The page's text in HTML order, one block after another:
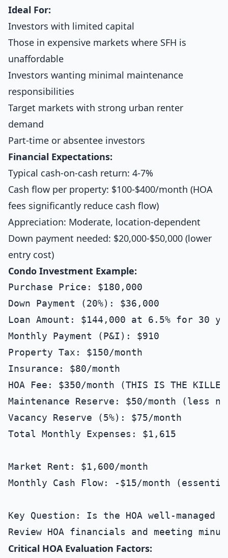
Ideal For:
Investors with limited capital
Those in expensive markets where SFH is
unaffordable
Investors wanting minimal maintenance
responsibilities
Target markets with strong urban renter
demand
Part-time or absentee investors
Financial Expectations:
Typical cash-on-cash return: 4-7%
Cash flow per property: $100-$400/month (HOA
fees significantly reduce cash flow)
Appreciation: Moderate, location-dependent
Down payment needed: $20,000-$50,000 (lower
entry cost)
Condo Investment Example:
Purchase Price: $180,000
Down Payment (20%): $36,000
Loan Amount: $144,000 at 6.5% for 30
Monthly Payment (P&I): $910
Property Tax: $150/month
Insurance: $80/month
HOA Fee: $350/month (THIS IS THE
Maintenance Reserve: $50/month (less
Vacancy Reserve (5%): $75/month
Total Monthly Expenses: $1,615
Market Rent: $1,600/month
Monthly Cash Flow: -$15/month
Key Question: Is the HOA well-
Critical HOA Evaluation Factors: